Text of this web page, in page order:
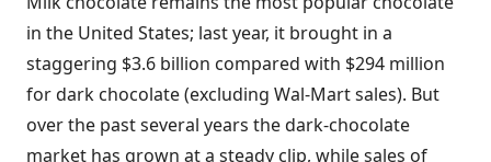
in the United States; last year, it brought in a
staggering $3.6 billion compared with $294 million
for dark chocolate (excluding Wal-Mart sales). But
over the past several years the dark-chocolate
market has grown at a steady clip, while sales of